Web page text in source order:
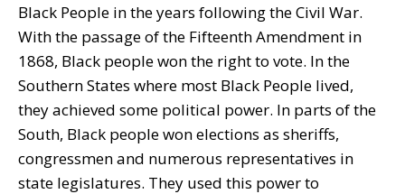
Black People in the years following the Civil War.
With the passage of the Fifteenth Amendment in
1868, Black people won the right to vote. In the
Southern States where most Black People lived,
they achieved some political power. In parts of the
South, Black people won elections as sheriffs,
congressmen and numerous representatives in
state legislatures. They used this power to